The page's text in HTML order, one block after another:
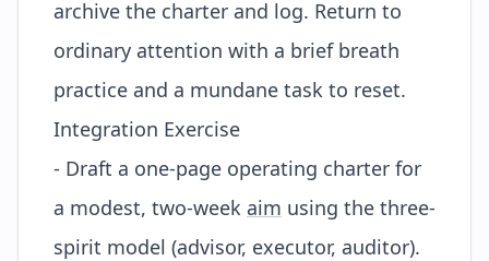
archive the charter and log. Return to
ordinary attention with a brief breath
practice and a mundane task to reset.
Integration Exercise
- Draft a one-page operating charter for
a modest, two-week aim using the three-
spirit model (advisor, executor, auditor).